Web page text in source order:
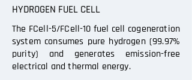
HYDROGEN FUEL CELL
The FCell-5/FCell-10 fuel cell cogeneration
system consumes pure hydrogen (99.97%
purity) and generates emission-free
electrical and thermal energy.